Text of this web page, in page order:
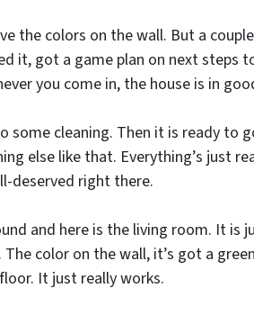
the colors on the wall. But a
it, got a game plan on next
you come in, the house is in
cleaning. Then it is ready to
else like that. Everything’s just
deserved right there.
and here is the living room. It is
color on the wall, it’s got a
It just really works.